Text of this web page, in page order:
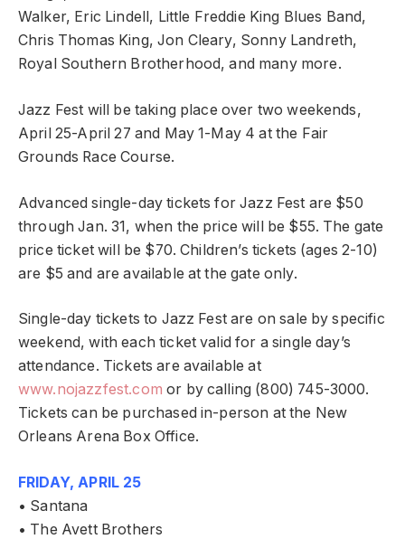
Walker, Eric Lindell, Little Freddie King Blues Band,
Chris Thomas King, Jon Cleary, Sonny Landreth,
Royal Southern Brotherhood, and many more.
Jazz Fest will be taking place over two weekends,
April 25-April 27 and May 1-May 4 at the Fair
Grounds Race Course.
Advanced single-day tickets for Jazz Fest are $50
through Jan. 31, when the price will be $55. The gate
price ticket will be $70. Children’s tickets (ages 2-10)
are $5 and are available at the gate only.
Single-day tickets to Jazz Fest are on sale by specific
weekend, with each ticket valid for a single day’s
attendance. Tickets are available at
www.nojazzfest.com or by calling (800) 745-3000.
Tickets can be purchased in-person at the New
Orleans Arena Box Office.
FRIDAY, APRIL 25
• Santana
• The Avett Brothers